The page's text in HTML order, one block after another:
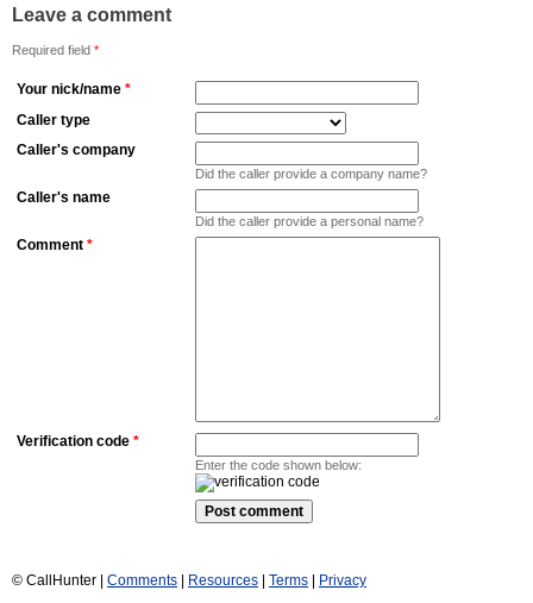
Leave a comment
Required field *
Your nick/name *
Caller type
Caller's company
Did the caller provide a company name?
Caller's name
Did the caller provide a personal name?
Comment *
Verification code *
Enter the code shown below:
© CallHunter | Comments Resources Terms Privacy